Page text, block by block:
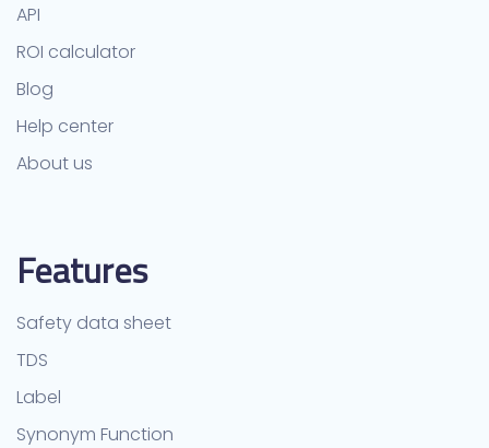
API
ROI calculator
Blog
Help center
About us
Features
Safety data sheet
TDS
Label
Synonym Function